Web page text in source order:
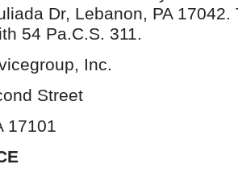
Dr, Lebanon, PA
54 Pa.C.S. 311.
Inc.
Street
17101